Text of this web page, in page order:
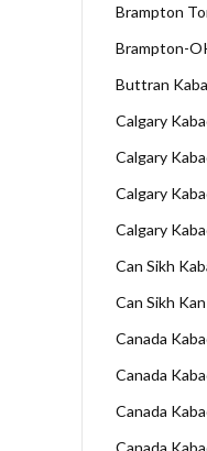
Brampton
Brampton-
Buttran
Calgary
Calgary
Calgary
Calgary
Can Sikh
Can Sikh
Canada
Canada
Canada